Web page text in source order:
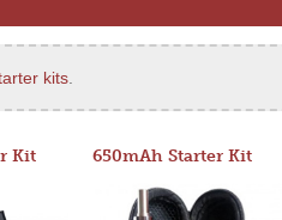
kits
Kit 650mAh Starter Kit